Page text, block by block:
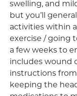
swelling, and
but you’ll
activities within
exercise / going
a few weeks to
includes wound
instructions from
keeping the